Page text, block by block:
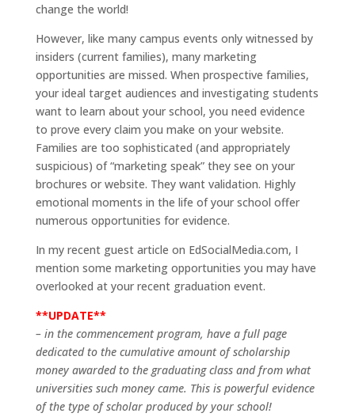
change the world!
However, like many campus events only witnessed by
insiders (current families), many marketing
opportunities are missed. When prospective families,
your ideal target audiences and investigating students
want to learn about your school, you need evidence
to prove every claim you make on your website.
Families are too sophisticated (and appropriately
suspicious) of “marketing speak” they see on your
brochures or website. They want validation. Highly
emotional moments in the life of your school offer
numerous opportunities for evidence.
In my recent guest article on EdSocialMedia.com, I
mention some marketing opportunities you may have
overlooked at your recent graduation event.
**UPDATE**
– in the commencement program, have a full page
dedicated to the cumulative amount of scholarship
money awarded to the graduating class and from what
universities such money came. This is powerful evidence
of the type of scholar produced by your school!